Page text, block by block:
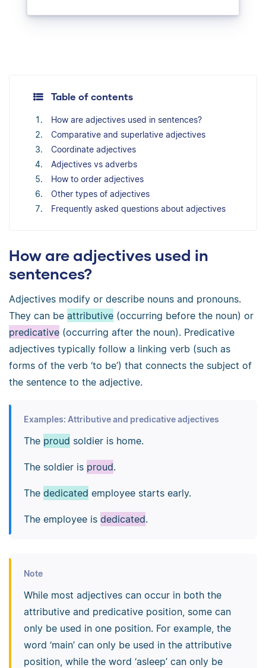
Table of contents
How are adjectives used in sentences?
Comparative and superlative adjectives
Coordinate adjectives
Adjectives vs adverbs
How to order adjectives
Other types of adjectives
Frequently asked questions about adjectives
How are adjectives used in
sentences?
Adjectives modify or describe nouns and pronouns.
They can be attributive (occurring before the noun) or
predicative (occurring after the noun). Predicative
adjectives typically follow a linking verb (such as
forms of the verb ‘to be’) that connects the subject of
the sentence to the adjective.
Examples: Attributive and predicative adjectives
The proud soldier is home.
The soldier is proud.
The dedicated employee starts early.
The employee is dedicated.
Note
While most adjectives can occur in both the
attributive and predicative position, some can
only be used in one position. For example, the
word ‘main’ can only be used in the attributive
position, while the word ‘asleep’ can only be